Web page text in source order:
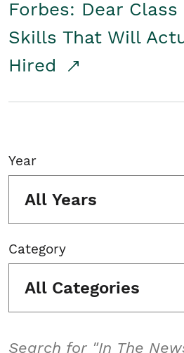
Forbes: Dear Class
Skills That Will
Hired
Year
All Years
Category
All Categories